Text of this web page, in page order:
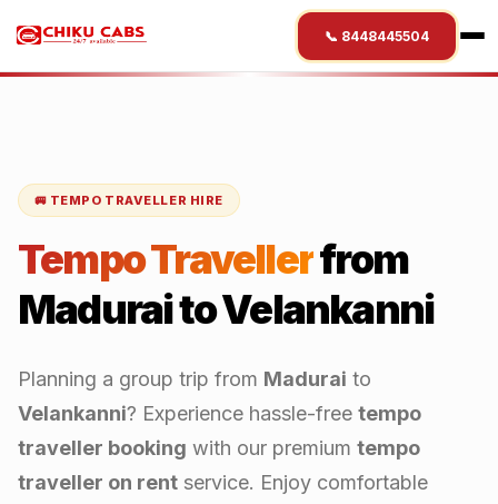
📞 8448445504
🚐 TEMPO TRAVELLER HIRE
Tempo Travellerfrom
MaduraitoVelankanni
Planning a group trip from Madurai to
Velankanni? Experience hassle-free tempo
traveller booking with our premium tempo
traveller on rent service. Enjoy comfortable